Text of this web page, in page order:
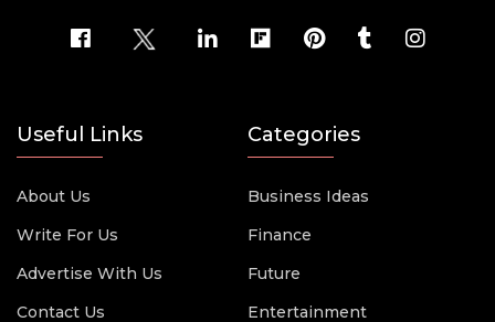
Useful Links
About Us
Write For Us
Advertise With Us
Contact Us
Categories
Business Ideas
Finance
Future
Entertainment